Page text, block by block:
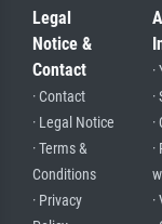
Legal
Notice &
Contact
· Contact
· Legal Notice
· Terms &
Conditions
· Privacy